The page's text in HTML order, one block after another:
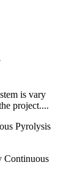
is vary
project....
Continuous